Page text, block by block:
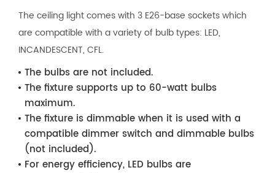
The ceiling light comes with 3 E26-base sockets which
are compatible with a variety of bulb types: LED,
INCANDESCENT, CFL.
The bulbs are not included.
The fixture supports up to 60-watt bulbs
maximum.
The fixture is dimmable when it is used with a
compatible dimmer switch and dimmable bulbs
(not included).
For energy efficiency, LED bulbs are